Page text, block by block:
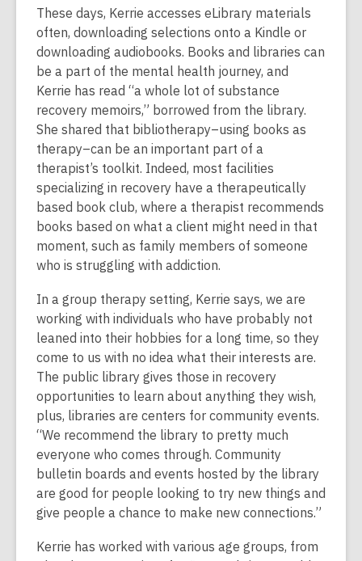
o
w
n
d
o
w
w
i
n
d
w
These days, Kerrie accesses eLibrary materials
often, downloading selections onto a Kindle or
downloading audiobooks. Books and libraries can
be a part of the mental health journey, and
Kerrie has read “a whole lot of substance
recovery memoirs,” borrowed from the library.
She shared that bibliotherapy–using books as
therapy–can be an important part of a
therapist’s toolkit. Indeed, most facilities
specializing in recovery have a therapeutically
based book club, where a therapist recommends
books based on what a client might need in that
moment, such as family members of someone
who is struggling with addiction.
In a group therapy setting, Kerrie says, we are
working with individuals who have probably not
leaned into their hobbies for a long time, so they
come to us with no idea what their interests are.
The public library gives those in recovery
opportunities to learn about anything they wish,
plus, libraries are centers for community events.
“We recommend the library to pretty much
everyone who comes through. Community
bulletin boards and events hosted by the library
are good for people looking to try new things and
give people a chance to make new connections.”
Kerrie has worked with various age groups, from